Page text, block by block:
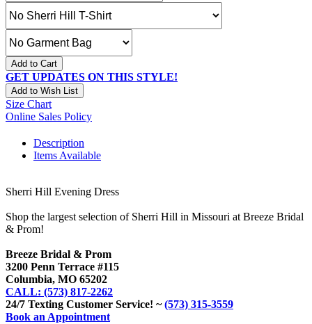
Add to Cart
GET UPDATES ON THIS STYLE!
Add to Wish List
Size Chart
Online Sales Policy
Description
Items Available
Sherri Hill Evening Dress
Shop the largest selection of Sherri Hill in Missouri at Breeze Bridal
& Prom!
Breeze Bridal & Prom
3200 Penn Terrace #115
Columbia, MO 65202
CALL: (573) 817-2262
24/7 Texting Customer Service! ~(573) 315-3559
Book an Appointment